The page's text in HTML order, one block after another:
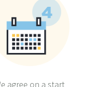
agree on a start